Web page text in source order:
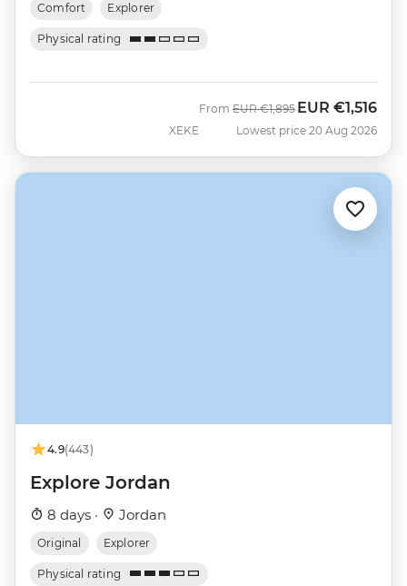
Comfort Explorer
Physical rating
XEKE
From Was
EUR €1,895 Now
EUR €1,516
Lowest price 20 Aug 2026
4.9(443)
Explore Jordan
8 days · Jordan
Original Explorer
Physical rating